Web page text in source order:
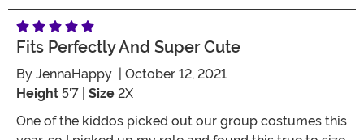
Fits Perfectly And Super Cute
By JennaHappy | October 12, 2021
Height 5'7 | Size 2X
One of the kiddos picked out our group costumes this